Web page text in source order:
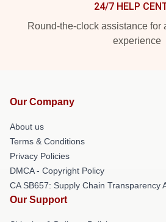
24/7 HELP
Round-the-clock assistance for
experience
Our Company
About us
Terms & Conditions
Privacy Policies
DMCA - Copyright Policy
CA SB657: Supply Chain Transparency
Our Support